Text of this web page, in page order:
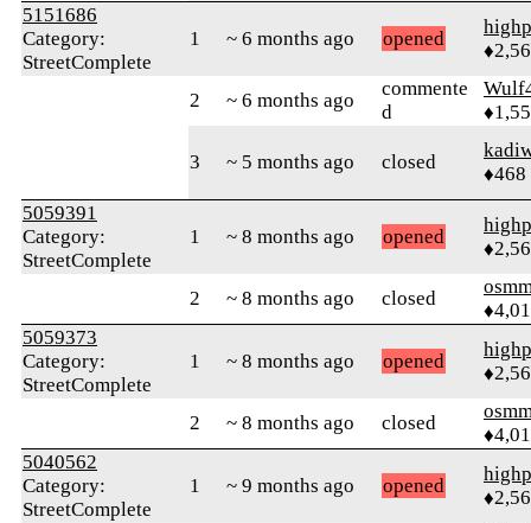
5151686
Category:
StreetComplete
1 ~ 6 months ago opened
2 ~ 6 months ago
commente
d
3 ~ 5 months ago closed
♦468
5059391
Category:
StreetComplete
1 ~ 8 months ago opened
2 ~ 8 months ago closed
5059373
Category:
StreetComplete
1 ~ 8 months ago opened
2 ~ 8 months ago closed
5040562
Category:
StreetComplete
1 ~ 9 months ago opened